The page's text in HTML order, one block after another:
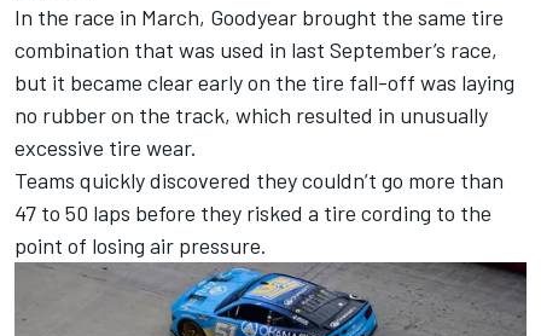
In the race in March, Goodyear brought the same tire
combination that was used in last September’s race,
but it became clear early on the tire fall-off was laying
no rubber on the track, which resulted in unusually
excessive tire wear.
Teams quickly discovered they couldn’t go more than
47 to 50 laps before they risked a tire cording to the
point of losing air pressure.